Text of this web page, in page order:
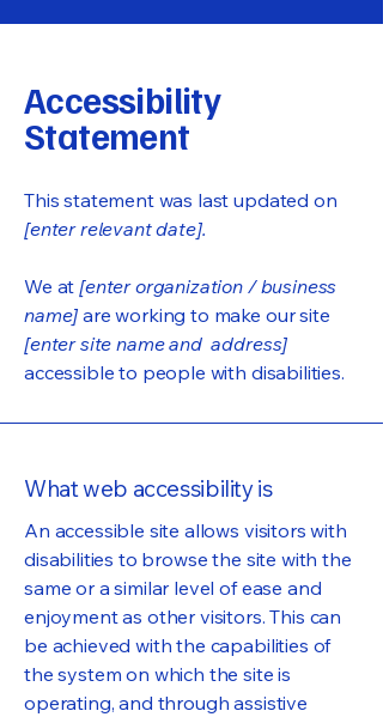
Accessibility
Statement
This statement was last updated on
[enter relevant date].
We at[enter organization / business
name] are working to make our site
[enter site name and address]
accessible to people with disabilities.
What web accessibility is
An accessible site allows visitors with
disabilities to browse the site with the
same or a similar level of ease and
enjoyment as other visitors. This can
be achieved with the capabilities of
the system on which the site is
operating, and through assistive